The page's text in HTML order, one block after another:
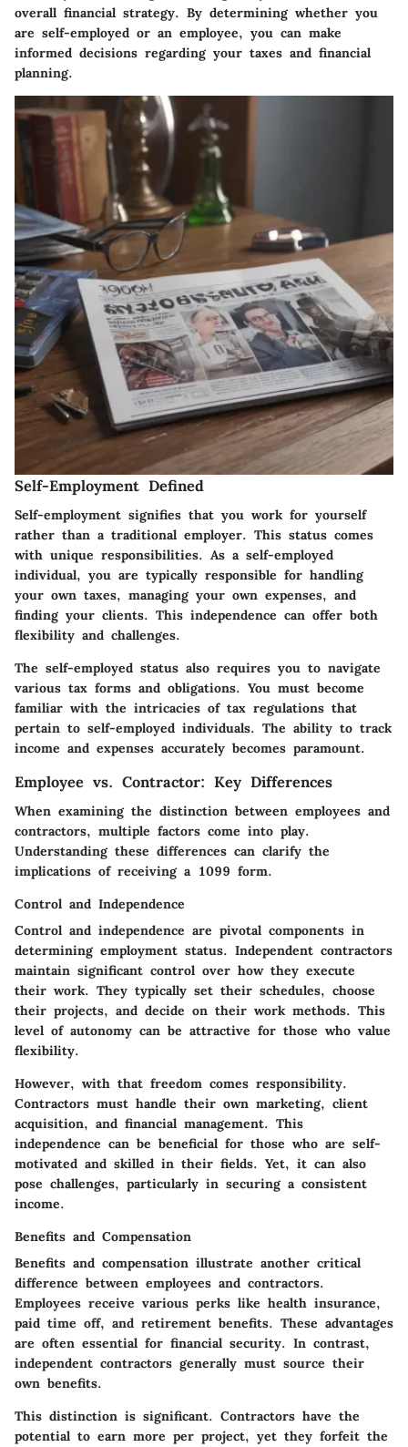
overall financial strategy. By determining whether you
are self-employed or an employee, you can make
informed decisions regarding your taxes and financial
planning.
Self-Employment Defined
Self-employment signifies that you work for yourself
rather than a traditional employer. This status comes
with unique responsibilities. As a self-employed
individual, you are typically responsible for handling
your own taxes, managing your own expenses, and
finding your clients. This independence can offer both
flexibility and challenges.
The self-employed status also requires you to navigate
various tax forms and obligations. You must become
familiar with the intricacies of tax regulations that
pertain to self-employed individuals. The ability to track
income and expenses accurately becomes paramount.
Employee vs. Contractor: Key Differences
When examining the distinction between employees and
contractors, multiple factors come into play.
Understanding these differences can clarify the
implications of receiving a 1099 form.
Control and Independence
Control and independence are pivotal components in
determining employment status. Independent contractors
maintain significant control over how they execute
their work. They typically set their schedules, choose
their projects, and decide on their work methods. This
level of autonomy can be attractive for those who value
flexibility.
However, with that freedom comes responsibility.
Contractors must handle their own marketing, client
acquisition, and financial management. This
independence can be beneficial for those who are self-
motivated and skilled in their fields. Yet, it can also
pose challenges, particularly in securing a consistent
income.
Benefits and Compensation
Benefits and compensation illustrate another critical
difference between employees and contractors.
Employees receive various perks like health insurance,
paid time off, and retirement benefits. These advantages
are often essential for financial security. In contrast,
independent contractors generally must source their
own benefits.
This distinction is significant. Contractors have the
potential to earn more per project, yet they forfeit the